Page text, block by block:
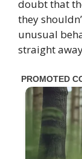
doubt that
they
unusual
straight